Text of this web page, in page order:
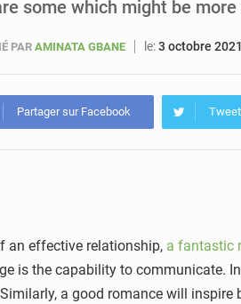
5 août 2026
some which might be
PAR AMINATA GBANE le:3 octobre 2021
Partager sur Facebook
an effective relationship, a fantastic
is the capability to communicate.
a good romance will